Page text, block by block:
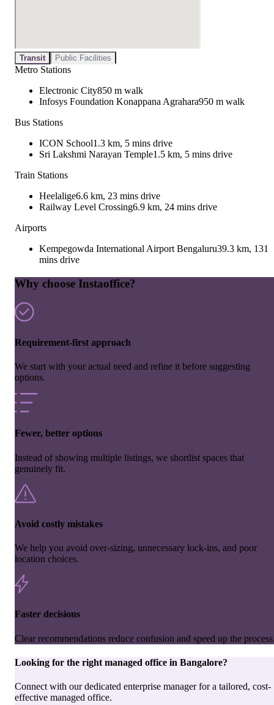
Transit Public Facilities
Metro Stations
Electronic City850 m walk
Infosys Foundation Konappana Agrahara950 m walk
Bus Stations
ICON School1.3 km, 5 mins drive
Sri Lakshmi Narayan Temple1.5 km, 5 mins drive
Train Stations
Heelalige6.6 km, 23 mins drive
Railway Level Crossing6.9 km, 24 mins drive
Airports
Kempegowda International Airport Bengaluru39.3 km, 131
mins drive
Why choose Instaoffice?
Requirement-first approach
We start with your actual need and refine it before suggesting
options.
Fewer, better options
Instead of showing multiple listings, we shortlist spaces that
genuinely fit.
Avoid costly mistakes
We help you avoid over-sizing, unnecessary lock-ins, and poor
location choices.
Faster decisions
Clear recommendations reduce confusion and speed up the
Looking for the right managed office in Bangalore?
Connect with our dedicated enterprise manager for a tailored, cost-
effective managed office.